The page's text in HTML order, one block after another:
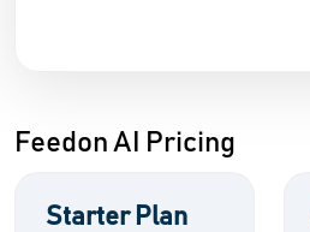
Feedon AI Pricing
Starter Plan